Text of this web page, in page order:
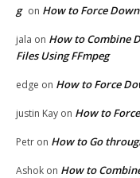
g on How to Force
jala on How to Combine
Files Using FFmpeg
edge on How to Force
justin Kay on How to
Petr on How to Go
Ashok on How to